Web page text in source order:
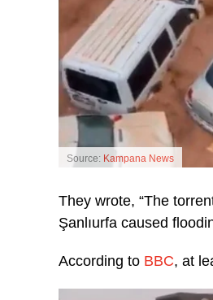
Source: Kampana News
They wrote, “The
Şanlıurfa caused
According to BBC, at